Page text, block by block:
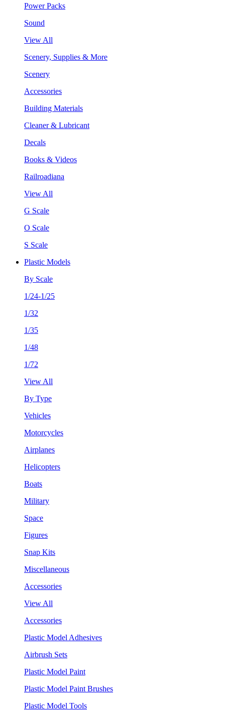
Power Packs
Sound
View All
Scenery, Supplies & More
Scenery
Accessories
Building Materials
Cleaner & Lubricant
Decals
Books & Videos
Railroadiana
View All
G Scale
O Scale
S Scale
Plastic Models
By Scale
1/24-1/25
1/32
1/35
1/48
1/72
View All
By Type
Vehicles
Motorcycles
Airplanes
Helicopters
Boats
Military
Space
Figures
Snap Kits
Miscellaneous
Accessories
View All
Accessories
Plastic Model Adhesives
Airbrush Sets
Plastic Model Paint
Plastic Model Paint Brushes
Plastic Model Tools